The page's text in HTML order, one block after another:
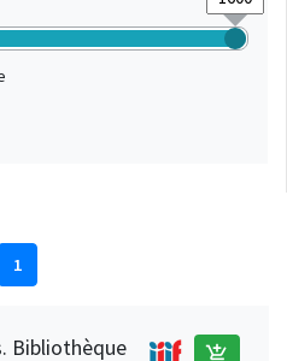
1
Bibliothèque
add_shopping_cart